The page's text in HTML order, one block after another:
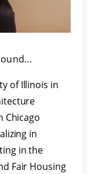
of Illinois in
Chicago
in
in the
Fair Housing